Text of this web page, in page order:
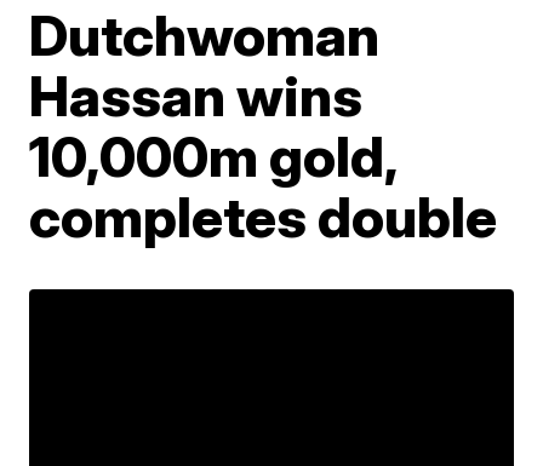
Dutchwoman
Hassan wins
10,000m gold,
completes double